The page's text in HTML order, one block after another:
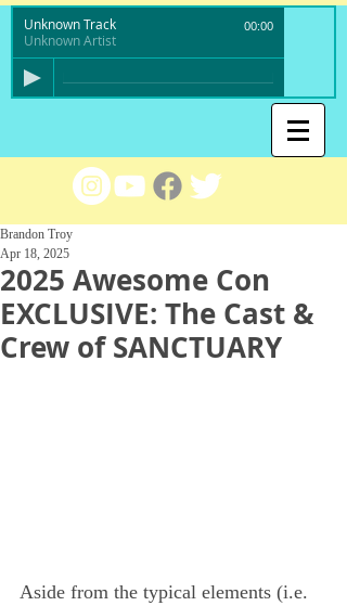
Unknown Track
Unknown Artist
00:00
2025 Awesome Con
EXCLUSIVE: The Cast &
Crew of SANCTUARY
Brandon Troy
Apr 18, 2025
Aside from the typical elements (i.e.